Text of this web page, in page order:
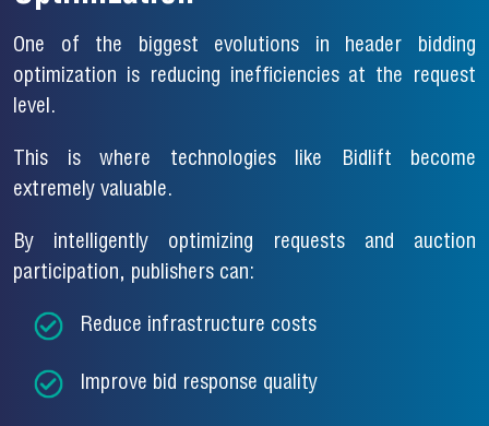
One of the biggest evolutions in header bidding
optimization is reducing inefficiencies at the request
level.
This is where technologies like Bidlift become
extremely valuable.
By intelligently optimizing requests and auction
participation, publishers can:
Reduce infrastructure costs
Improve bid response quality